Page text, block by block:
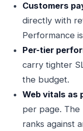
Customers
directly with
Performance
Per-tier
carry tighter
the budget.
Web vitals as
per page. The
ranks against